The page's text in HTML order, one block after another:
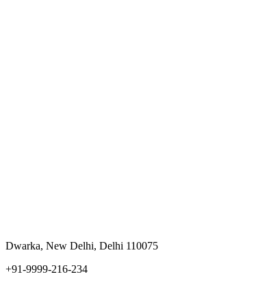
Dwarka, New Delhi, Delhi 110075
+91-9999-216-234